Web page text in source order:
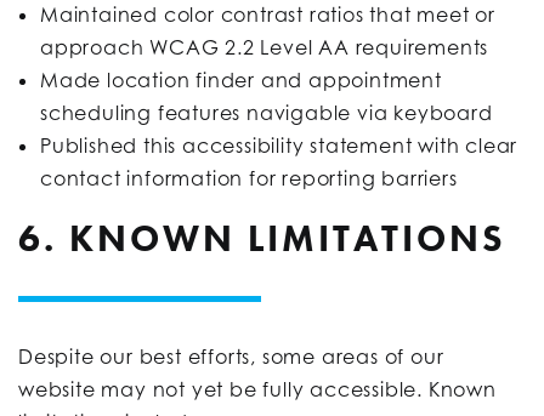
Maintained color contrast ratios that meet or
approach WCAG 2.2 Level AA requirements
Made location finder and appointment
scheduling features navigable via keyboard
Published this accessibility statement with clear
contact information for reporting barriers
6. KNOWN LIMITATIONS
Despite our best efforts, some areas of our
website may not yet be fully accessible. Known